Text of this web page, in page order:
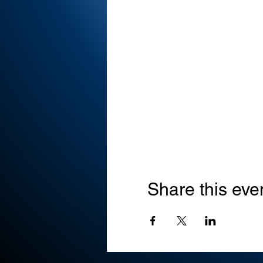
Share this